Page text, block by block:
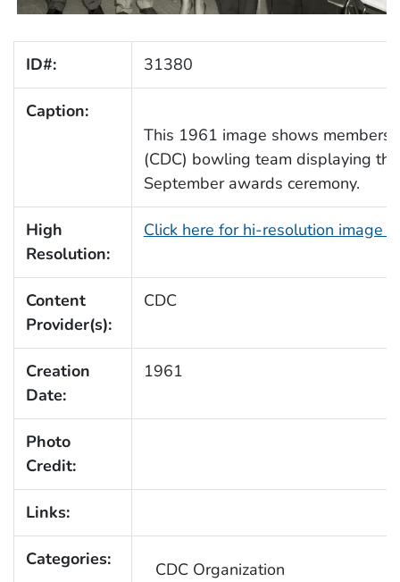
ID#: 31380
Caption:
This 1961 image shows members
(CDC) bowling team displaying
September awards ceremony.
High
Resolution:
Click here for hi-resolution image
Content
Provider(s):
CDC
Creation
Date:
1961
Photo
Credit:
Links:
Categories:
CDC Organization